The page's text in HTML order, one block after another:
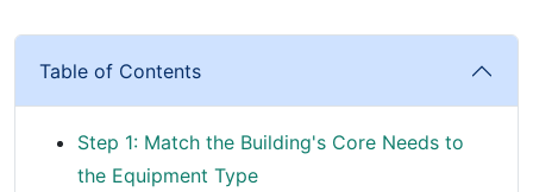
Table of Contents
Step 1: Match the Building's Core Needs to
the Equipment Type